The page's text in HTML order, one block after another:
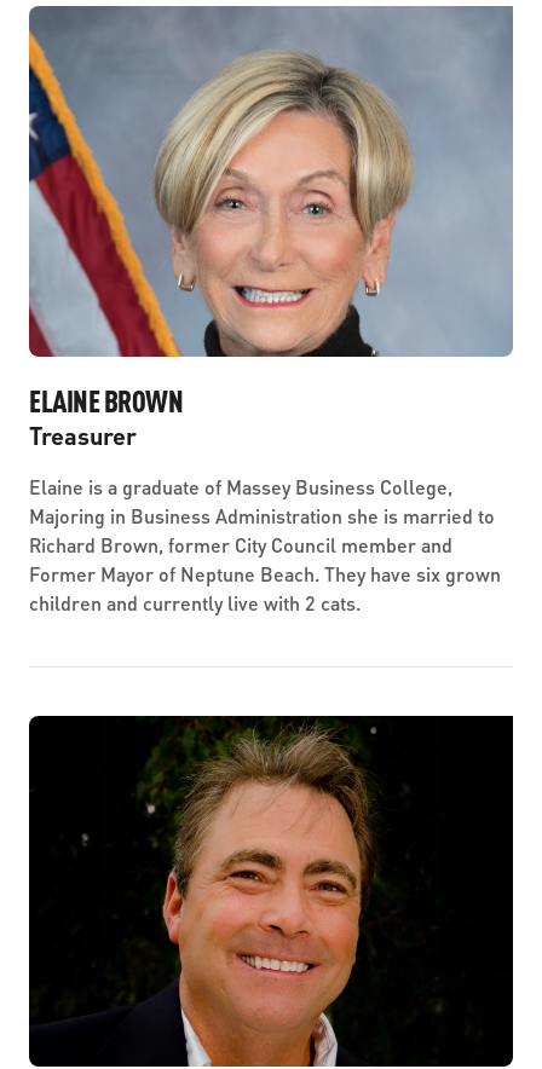
ELAINE BROWN
Treasurer
Elaine is a graduate of Massey Business College,
Majoring in Business Administration she is married to
Richard Brown, former City Council member and
Former Mayor of Neptune Beach. They have six grown
children and currently live with 2 cats.